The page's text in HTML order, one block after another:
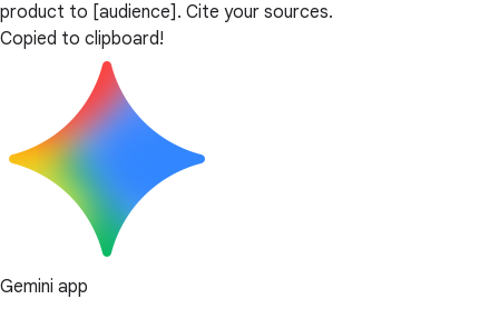
product to [audience]. Cite your sources.
Copied to clipboard!
Gemini app